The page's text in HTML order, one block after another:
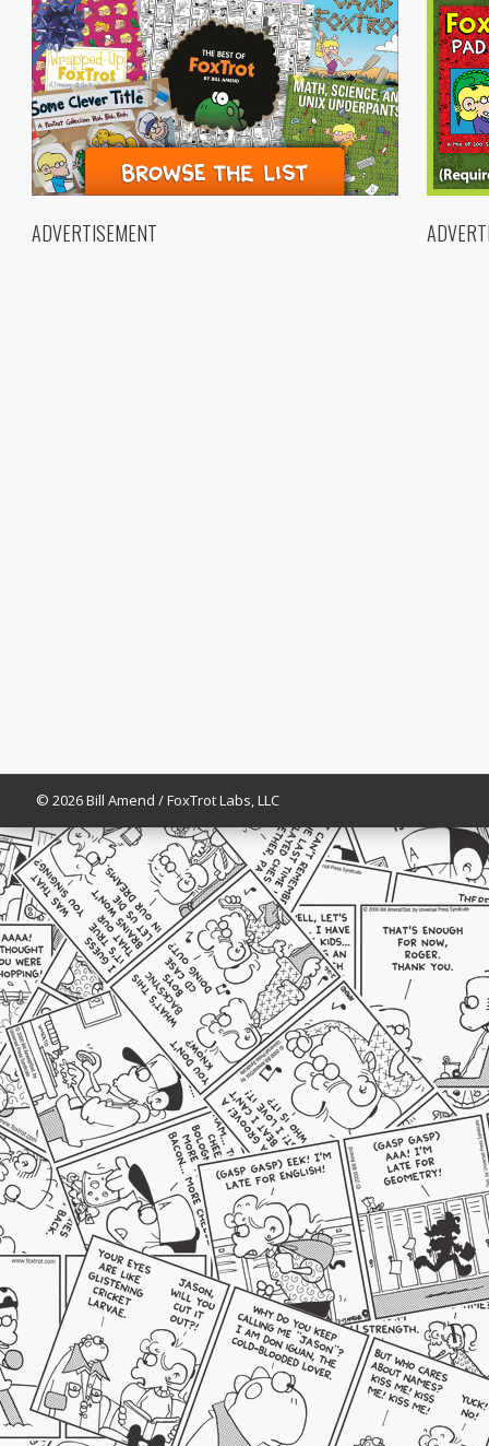
ADVERTISEMENT
© 2026 Bill Amend / FoxTrot Labs, LLC